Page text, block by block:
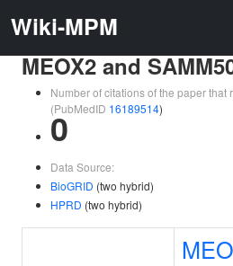
Wiki-MPM
MEOX2 and
Number of citations of the paper that
(PubMedID 16189514)
0
Data Source:
BioGRID (two hybrid)
HPRD (two hybrid)